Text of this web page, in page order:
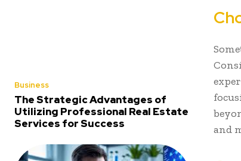
Business
The Strategic Advantages of
Utilizing Professional Real Estate
Services for Success
and